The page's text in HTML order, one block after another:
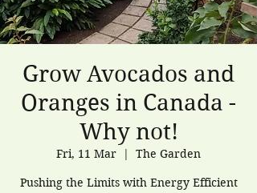
Grow Avocados and
Oranges in Canada -
Why not!
Fri, 11 Mar
  |
The Garden
Pushing the Limits with Energy Efficient